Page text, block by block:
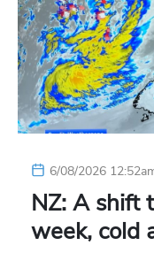
6/08/2026
NZ: A shift
week, cold